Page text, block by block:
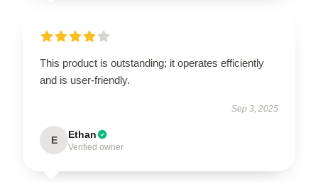
This product is outstanding; it operates efficiently
and is user-friendly.
Sep 3, 2025
E Ethan
Verified owner